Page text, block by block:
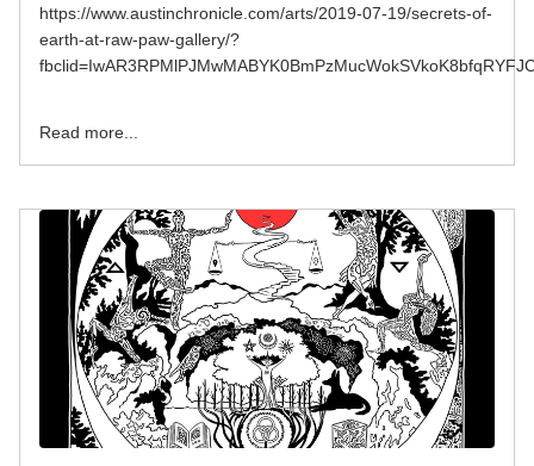
https://www.austinchronicle.com/arts/2019-07-19/secrets-of-
earth-at-raw-paw-gallery/?
Read more...